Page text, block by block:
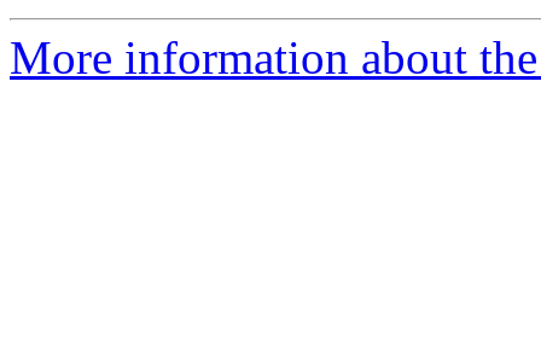
More information about